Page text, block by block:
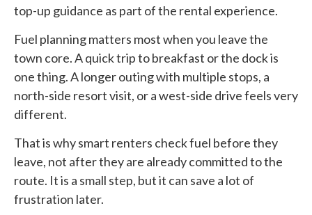
top-up guidance as part of the rental experience.
Fuel planning matters most when you leave the
town core. A quick trip to breakfast or the dock is
one thing. A longer outing with multiple stops, a
north-side resort visit, or a west-side drive feels very
different.
That is why smart renters check fuel before they
leave, not after they are already committed to the
route. It is a small step, but it can save a lot of
frustration later.